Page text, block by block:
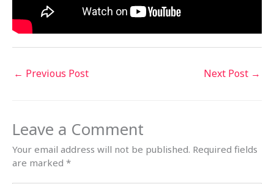
← Previous Post Next Post →
Leave a Comment
Your email address will not be published. Required fields
are marked *